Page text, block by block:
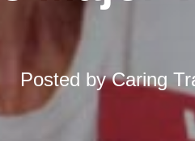
Posted byCaring